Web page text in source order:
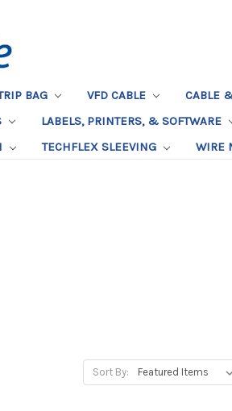
BAG VFD CABLE CABLE
LABELS, PRINTERS, & SOFTWARE
TECHFLEX SLEEVING WIRE
Sort By: